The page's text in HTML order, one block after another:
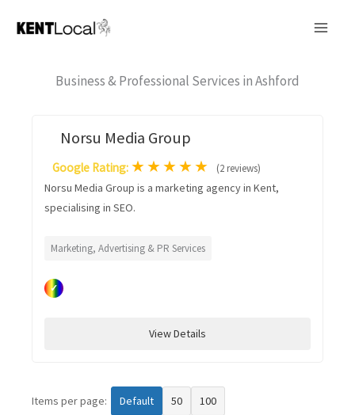
Business & Professional Services in Ashford
Norsu Media Group
Google Rating: ★★★★★ (2 reviews)
Norsu Media Group is a marketing agency in Kent,
specialising in SEO.
Marketing, Advertising & PR Services
✓
View Details
Items per page: Default 50 100